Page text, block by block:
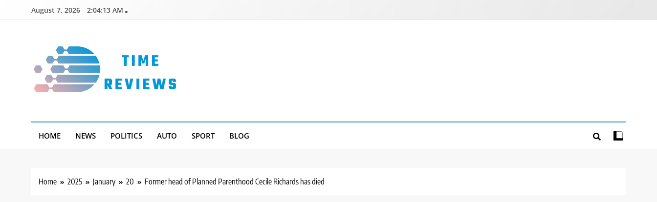
August 7, 2026 2:04:14 AM
HOME NEWS POLITICS AUTO SPORT BLOG
Home 2025 January 20 Former head of Planned Parenthood Cecile Richards has died